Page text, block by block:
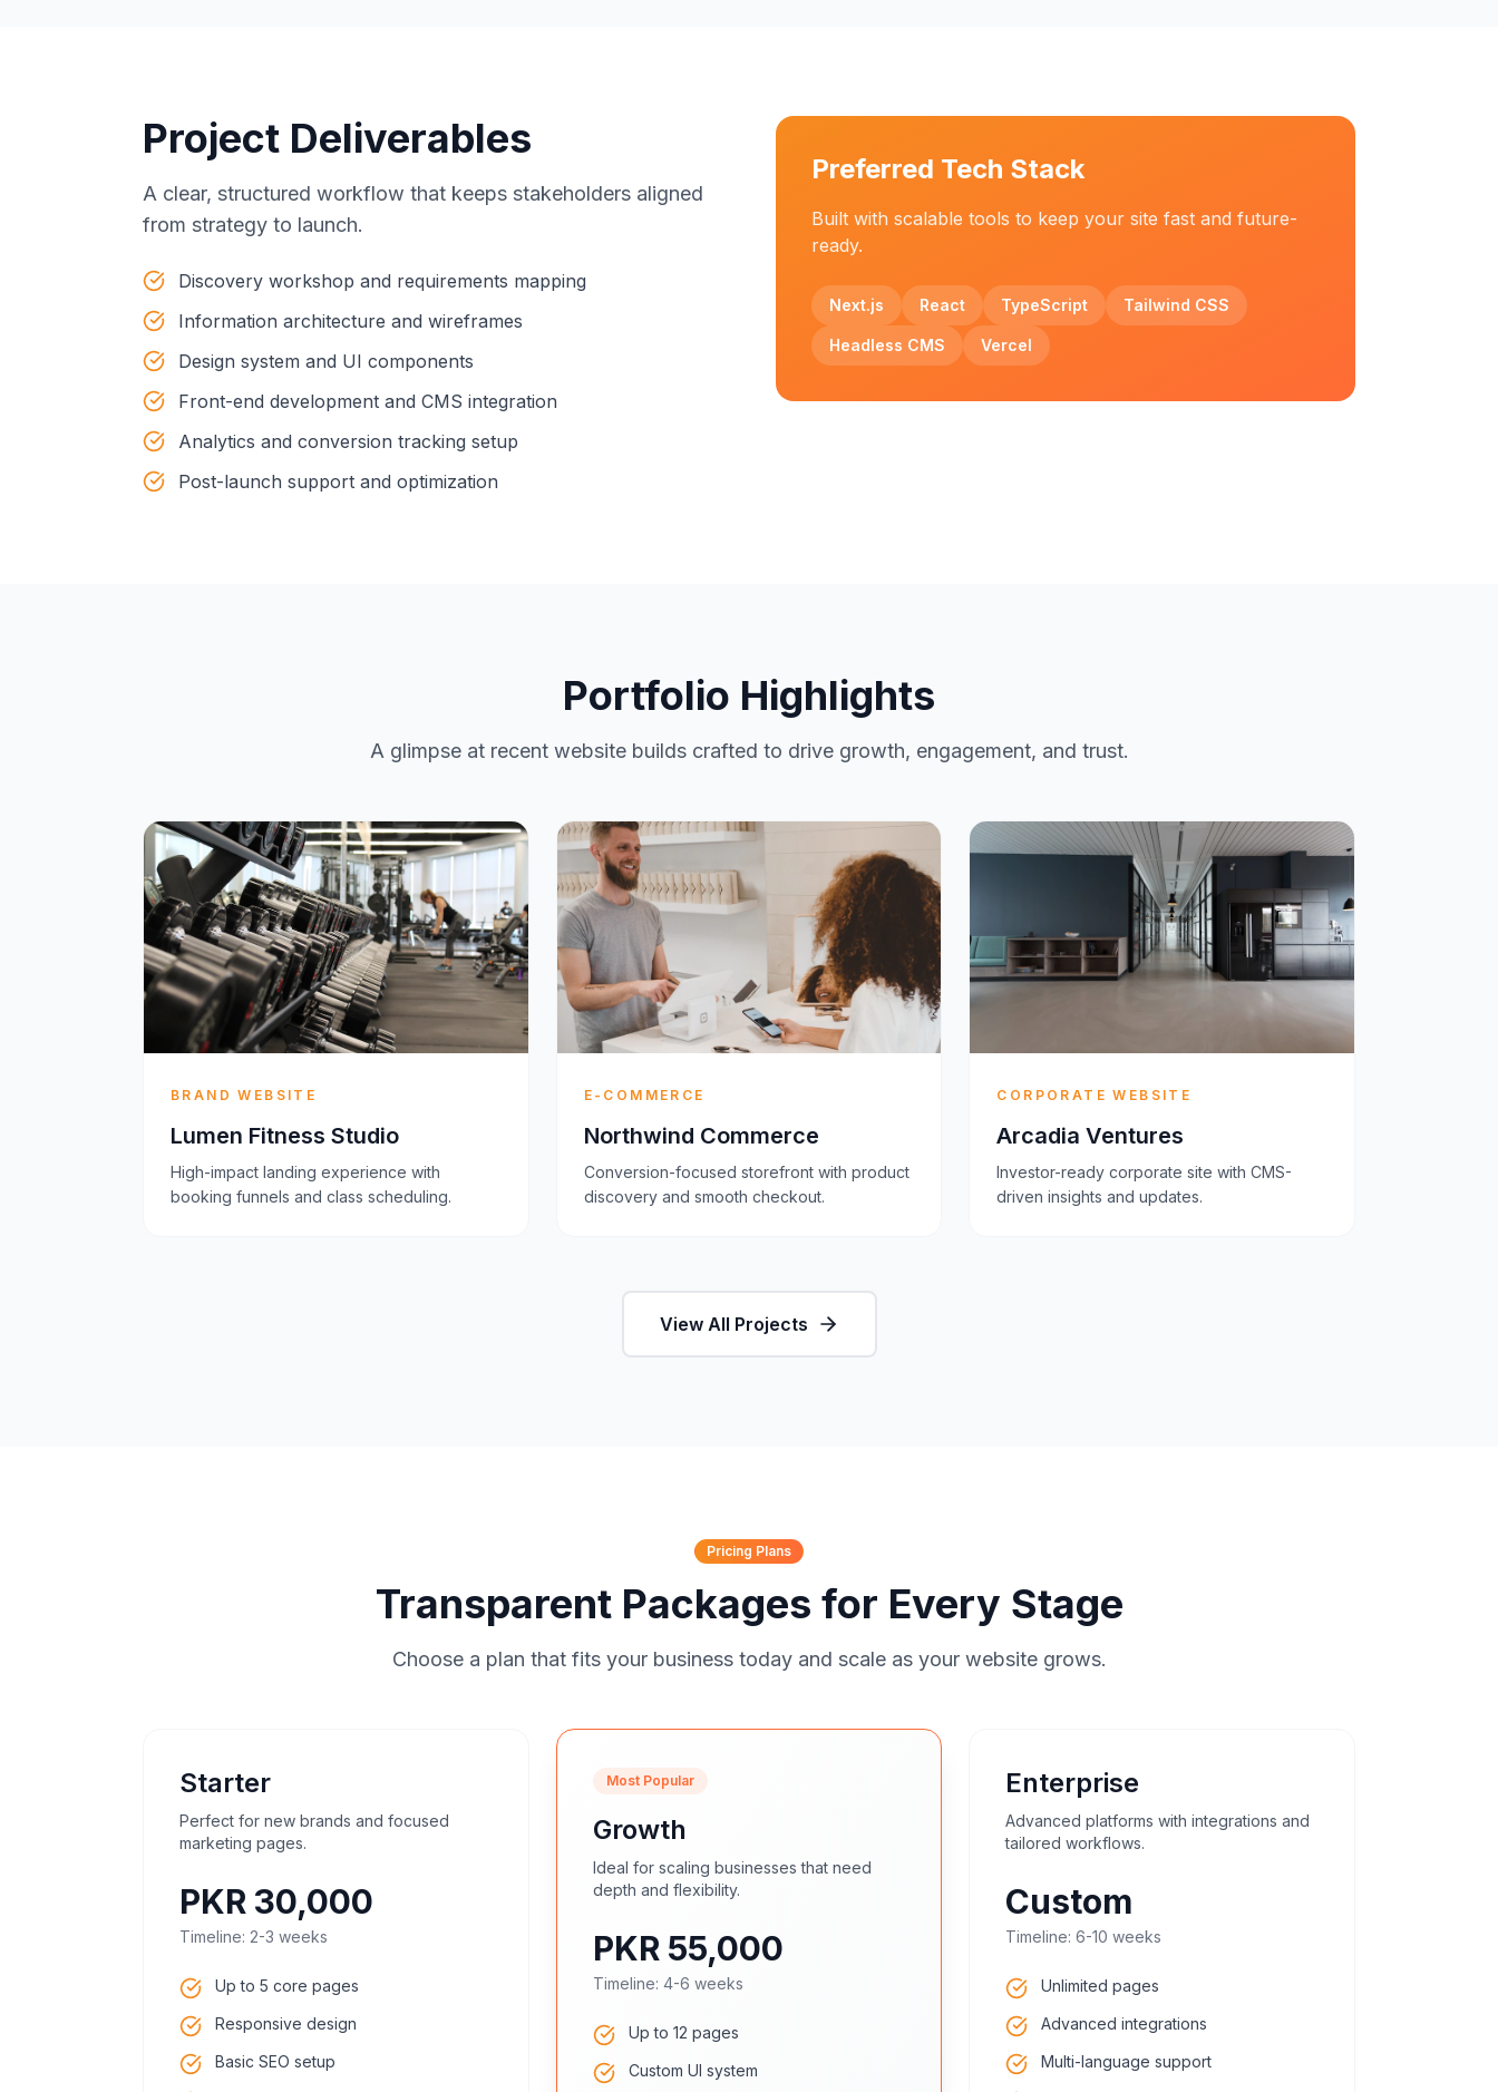
Project Deliverables
A clear, structured workflow that keeps stakeholders aligned
from strategy to launch.
Discovery workshop and requirements mapping
Information architecture and wireframes
Design system and UI components
Front-end development and CMS integration
Analytics and conversion tracking setup
Post-launch support and optimization
Preferred Tech Stack
Built with scalable tools to keep your site fast and future-
ready.
Next.js React TypeScript Tailwind CSS
Headless CMS Vercel
Portfolio Highlights
A glimpse at recent website builds crafted to drive growth, engagement, and trust.
BRAND WEBSITE
Lumen Fitness Studio
High-impact landing experience with
booking funnels and class scheduling.
E-COMMERCE
Northwind Commerce
Conversion-focused storefront with product
discovery and smooth checkout.
CORPORATE WEBSITE
Arcadia Ventures
Investor-ready corporate site with CMS-
driven insights and updates.
View All Projects
Pricing Plans
Transparent Packages for Every Stage
Choose a plan that fits your business today and scale as your website grows.
Starter
Perfect for new brands and focused
marketing pages.
PKR 30,000
Timeline: 2-3 weeks
Up to 5 core pages
Responsive design
Basic SEO setup
Most Popular
Growth
Ideal for scaling businesses that need
depth and flexibility.
PKR 55,000
Timeline: 4-6 weeks
Up to 12 pages
Custom UI system
Enterprise
Advanced platforms with integrations and
tailored workflows.
Custom
Timeline:6-10 weeks
Unlimited pages
Advanced integrations
Multi-language support